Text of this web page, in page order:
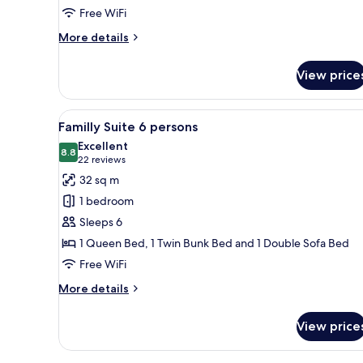
Standard
Double
Free WiFi
More details
More
Double
Room
View
View
all
photos
for
Familly
Suite
6
persons
A hotel room with a bed, a
9
Familly Suite 6 persons
8.88.8 out of 10
Excellent
22 reviews
(22
reviews)
32 sq m
1 bedroom
Sleeps 6
1 Queen Bed, 1 Twin Bunk Bed and 1 Double Sofa Bed
Free WiFi
More details
More
Suite
View